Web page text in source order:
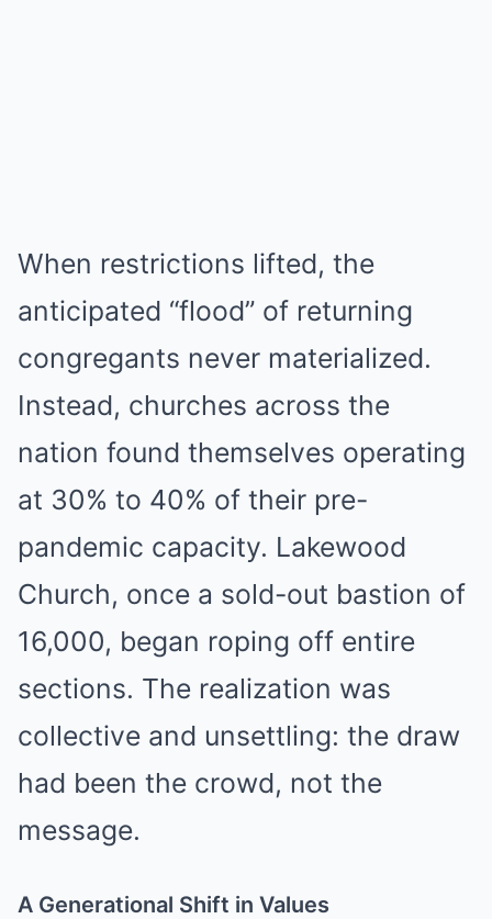
When restrictions lifted, the
anticipated “flood” of returning
congregants never materialized.
Instead, churches across the
nation found themselves operating
at 30% to 40% of their pre-
pandemic capacity. Lakewood
Church, once a sold-out bastion of
16,000, began roping off entire
sections. The realization was
collective and unsettling: the draw
had been the crowd, not the
message.
A Generational Shift in Values